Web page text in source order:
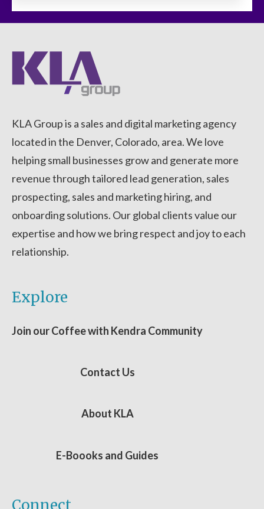
KLA Group is a sales and digital marketing agency
located in the Denver, Colorado, area. We love
helping small businesses grow and generate more
revenue through tailored lead generation, sales
prospecting, sales and marketing hiring, and
onboarding solutions. Our global clients value our
expertise and how we bring respect and joy to each
relationship.
Explore
Join our Coffee with Kendra Community
Contact Us
About KLA
E-Boooks and Guides
Connect